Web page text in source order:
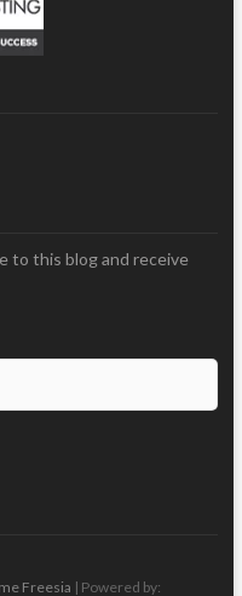
to this blog and receive
Freesia | Powered by: